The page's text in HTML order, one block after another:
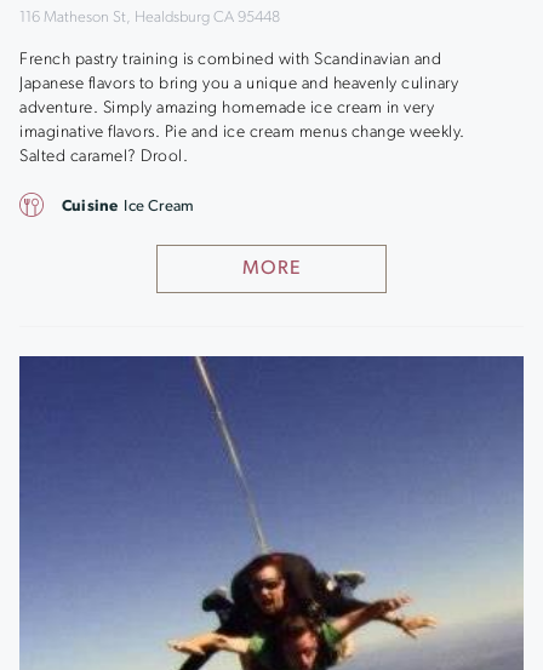
116 Matheson St, Healdsburg CA 95448
French pastry training is combined with Scandinavian and
Japanese flavors to bring you a unique and heavenly culinary
adventure. Simply amazing homemade ice cream in very
imaginative flavors. Pie and ice cream menus change weekly.
Salted caramel? Drool.
MORE
Cuisine Ice Cream